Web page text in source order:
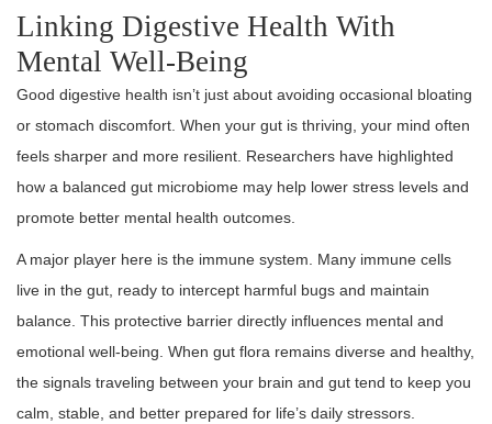
Linking Digestive Health With
Mental Well-Being
Good digestive health isn’t just about avoiding occasional bloating
or stomach discomfort. When your gut is thriving, your mind often
feels sharper and more resilient. Researchers have highlighted
how a balanced gut microbiome may help lower stress levels and
promote better mental health outcomes.
A major player here is the immune system. Many immune cells
live in the gut, ready to intercept harmful bugs and maintain
balance. This protective barrier directly influences mental and
emotional well-being. When gut flora remains diverse and healthy,
the signals traveling between your brain and gut tend to keep you
calm, stable, and better prepared for life’s daily stressors.